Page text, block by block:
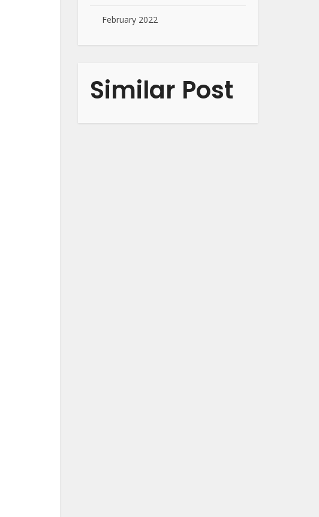
February 2022
Similar Post